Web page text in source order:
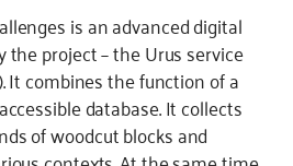
is an advanced digital
the project – the Urus service
It combines the function of a
database. It collects
of woodcut blocks and